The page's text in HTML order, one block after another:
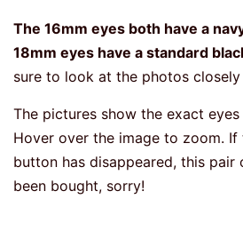
The 16mm eyes both have a
18mm eyes have a standard
sure to look at the photos
The pictures show the exact
Hover over the image to zoom.
button has disappeared, this pair
been bought, sorry!